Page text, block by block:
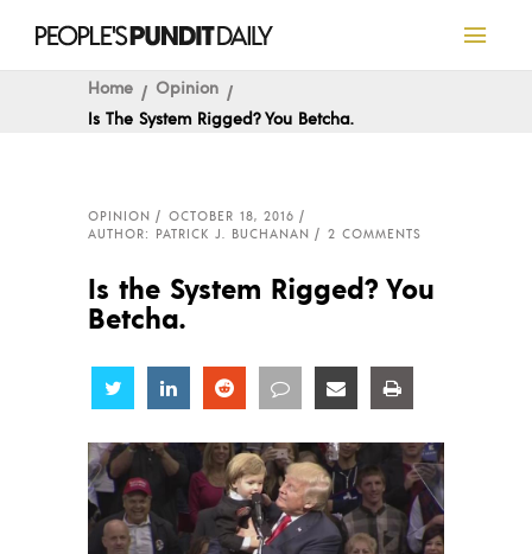
Home
Opinion
Is The System Rigged? You Betcha.
OPINION
OCTOBER 18, 2016
AUTHOR: PATRICK J. BUCHANAN
2 COMMENTS
Is the System Rigged? You
Betcha.
Share Share Share Share Share